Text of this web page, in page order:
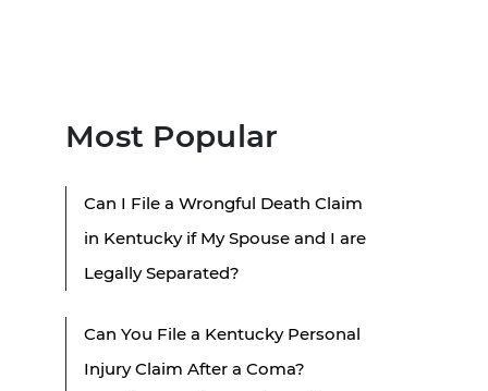
Most Popular
Can I File a Wrongful Death Claim
in Kentucky if My Spouse and I are
Legally Separated?
Can You File a Kentucky Personal
Injury Claim After a Coma?